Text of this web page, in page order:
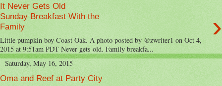
It Never Gets Old
Sunday Breakfast With the
Family
›
Little pumpkin boy Coast Oak. A photo posted by @zwriter1 on Oct 4,
2015 at 9:51am PDT Never gets old. Family breakfa...
Saturday, May 16, 2015
Oma and Reef at Party City